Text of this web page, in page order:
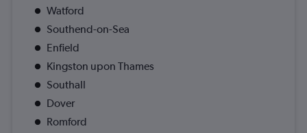
Watford
Southend-on-Sea
Enfield
Kingston upon Thames
Southall
Dover
Romford